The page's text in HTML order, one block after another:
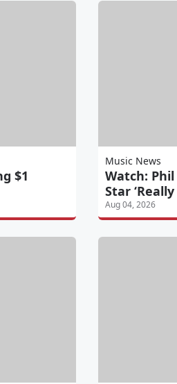
$1
Music News
Watch: Phil
Star
Aug 04, 2026